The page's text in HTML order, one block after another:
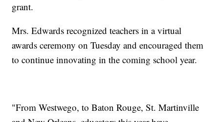
grant.
Mrs. Edwards recognized teachers in a virtual
awards ceremony on Tuesday and encouraged them
to continue innovating in the coming school year.
"From Westwego, to Baton Rouge, St. Martinville